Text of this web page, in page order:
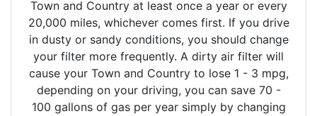
Town and Country at least once a year or every
20,000 miles, whichever comes first. If you drive
in dusty or sandy conditions, you should change
your filter more frequently. A dirty air filter will
cause your Town and Country to lose 1 - 3 mpg,
depending on your driving, you can save 70 -
100 gallons of gas per year simply by changing